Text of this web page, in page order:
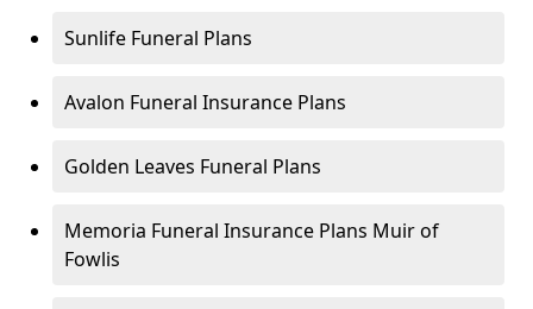
Sunlife Funeral Plans
Avalon Funeral Insurance Plans
Golden Leaves Funeral Plans
Memoria Funeral Insurance Plans Muir of
Fowlis